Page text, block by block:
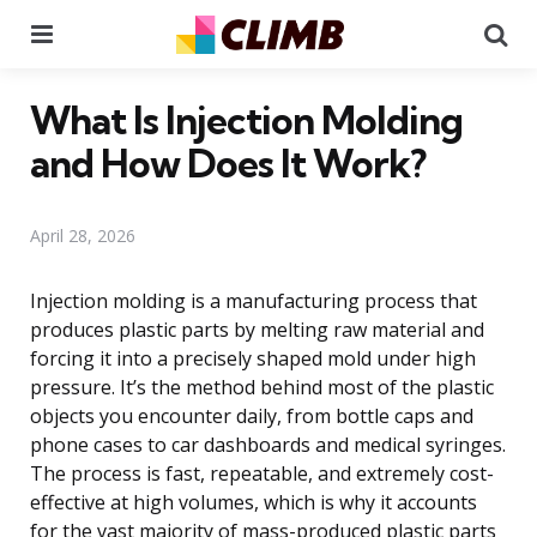
What Is Injection Molding
and How Does It Work?
April 28, 2026
Injection molding is a manufacturing process that
produces plastic parts by melting raw material and
forcing it into a precisely shaped mold under high
pressure. It’s the method behind most of the plastic
objects you encounter daily, from bottle caps and
phone cases to car dashboards and medical syringes.
The process is fast, repeatable, and extremely cost-
effective at high volumes, which is why it accounts
for the vast majority of mass-produced plastic parts